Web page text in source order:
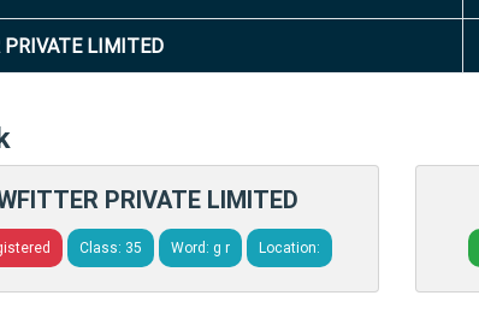
PRIVATE LIMITED
PRIVATE LIMITED
Class: 35 Word: g r Location: